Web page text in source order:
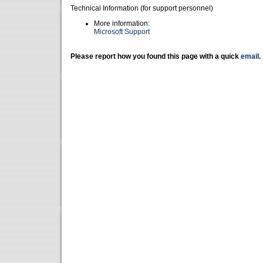
Technical Information (for support personnel)
More information:
Microsoft Support
Please report how you found this page with a quick email .